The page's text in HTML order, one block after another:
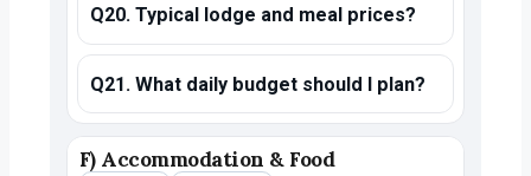
Q20. Typical lodge and meal prices?
Q21. What daily budget should I plan?
F) Accommodation & Food